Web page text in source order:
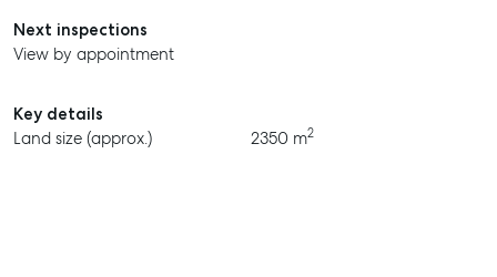
Next inspections
View by appointment
Key details
Land size (approx.)
2350 m2